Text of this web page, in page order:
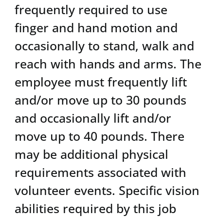
frequently required to use
finger and hand motion and
occasionally to stand, walk and
reach with hands and arms. The
employee must frequently lift
and/or move up to 30 pounds
and occasionally lift and/or
move up to 40 pounds. There
may be additional physical
requirements associated with
volunteer events. Specific vision
abilities required by this job